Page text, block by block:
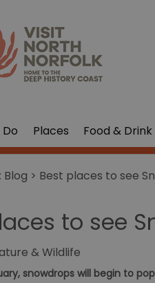
Do Places Food & Drink
Blog > Best places to see
to see
& Wildlife
snowdrops will begin to